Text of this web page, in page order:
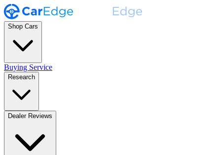
Shop Cars
Buying Service
Research
Dealer Reviews